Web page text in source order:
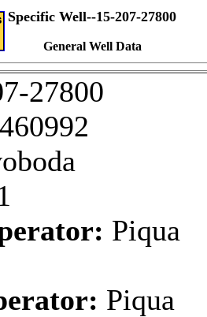
Specific Well--15-207-27800
General Well Data
27800
Piqua
Piqua